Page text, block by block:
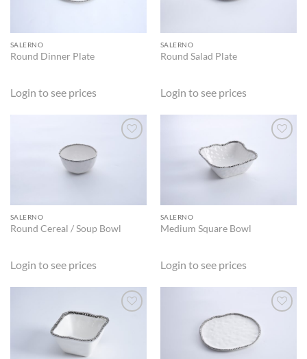
SALERNO
Round Dinner Plate
Login to see prices
SALERNO
Round Salad Plate
Login to see prices
SALERNO
Round Cereal / Soup Bowl
Login to see prices
ADD TO
WISHLIST
SALERNO
Medium Square Bowl
Login to see prices
ADD TO
WISHLIST
ADD TO
WISHLIST